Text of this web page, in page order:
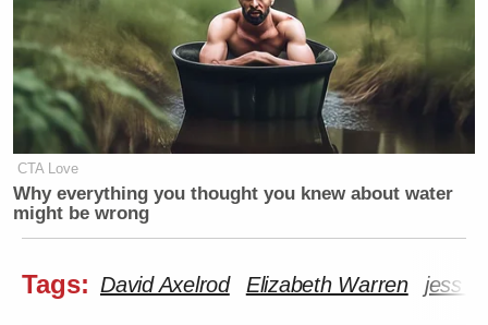
CTA Love
Why everything you thought you knew about water
might be wrong
Tags: David Axelrod Elizabeth Warren jess